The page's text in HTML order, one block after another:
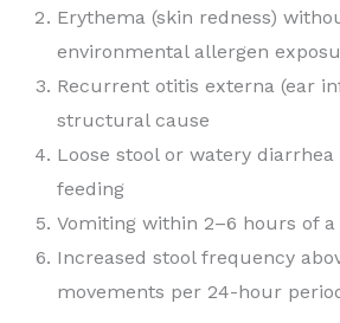
Erythema (skin redness)
environmental allergen
Recurrent otitis externa (ear
structural cause
Loose stool or watery
feeding
Vomiting within 2–6 hours of
Increased stool frequency
movements per 24-hour